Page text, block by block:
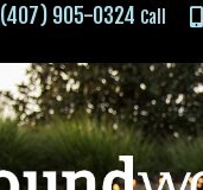
(407) 905-0324 Call